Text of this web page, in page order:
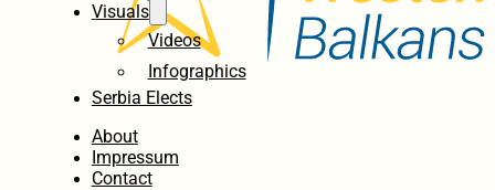
Visuals
Videos
Infographics
Serbia Elects
About
Impressum
Contact